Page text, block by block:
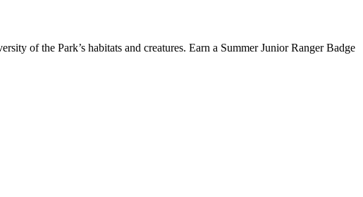
of the Park’s habitats and creatures. Earn a Summer Junior Ranger Badge